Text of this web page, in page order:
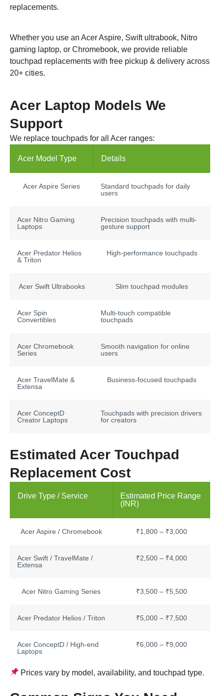
replacements.
Whether you use an Acer Aspire, Swift ultrabook, Nitro
gaming laptop, or Chromebook, we provide reliable
touchpad replacements with free pickup & delivery across
20+ cities.
Acer Laptop Models We
Support
We replace touchpads for all Acer ranges:
Acer Model Type Details
Acer Aspire Series
Standard touchpads for daily
users
Acer Nitro Gaming
Laptops
Precision touchpads with multi-
gesture support
Acer Predator Helios
& Triton
High-performance touchpads
Acer Swift Ultrabooks Slim touchpad modules
Acer Spin
Convertibles
Multi-touch compatible
touchpads
Acer Chromebook
Series
Smooth navigation for online
users
Acer TravelMate &
Extensa
Business-focused touchpads
Acer ConceptD
Creator Laptops
Touchpads with precision drivers
for creators
Estimated Acer Touchpad
Replacement Cost
Drive Type / Service
Estimated Price Range
(INR)
Acer Aspire / Chromebook ₹1,800 – ₹3,000
Acer Swift / TravelMate /
Extensa
₹2,500 – ₹4,000
Acer Nitro Gaming Series ₹3,500 – ₹5,500
Acer Predator Helios / Triton ₹5,000 – ₹7,500
Acer ConceptD / High-end
Laptops
₹6,000 – ₹9,000
Prices vary by model, availability, and touchpad type.